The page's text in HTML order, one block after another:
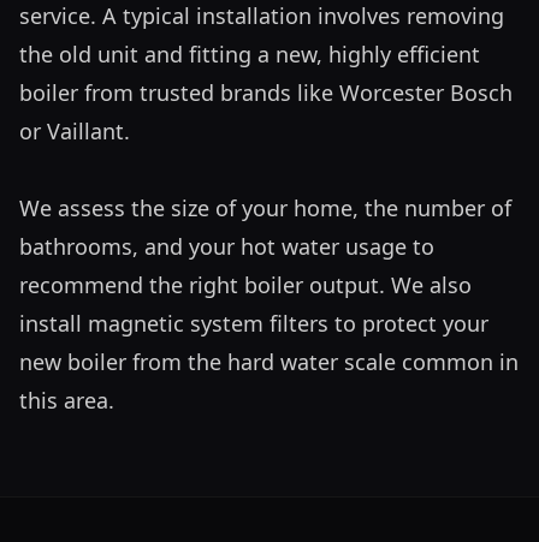
service. A typical installation involves removing
the old unit and fitting a new, highly efficient
boiler from trusted brands like Worcester Bosch
or Vaillant.
We assess the size of your home, the number of
bathrooms, and your hot water usage to
recommend the right boiler output. We also
install magnetic system filters to protect your
new boiler from the hard water scale common in
this area.